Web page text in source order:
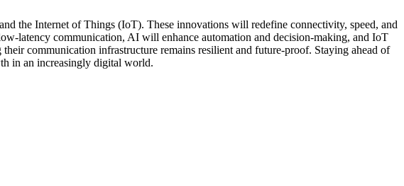
the Internet of Things (IoT). These innovations will redefine connectivity, speed, and
latency communication, AI will enhance automation and decision-making, and IoT
communication infrastructure remains resilient and future-proof. Staying ahead of
in an increasingly digital world.